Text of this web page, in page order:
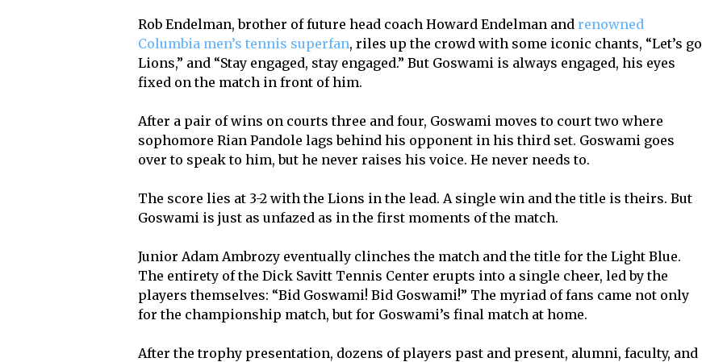
Rob Endelman, brother of future head coach Howard Endelman andrenowned
Columbia men’s tennis superfan, riles up the crowd with some iconic chants, “Let’s go
Lions,” and “Stay engaged, stay engaged.” But Goswami is always engaged, his eyes
fixed on the match in front of him.
After a pair of wins on courts three and four, Goswami moves to court two where
sophomore Rian Pandole lags behind his opponent in his third set. Goswami goes
over to speak to him, but he never raises his voice. He never needs to.
The score lies at 3-2 with the Lions in the lead. A single win and the title is theirs. But
Goswami is just as unfazed as in the first moments of the match.
Junior Adam Ambrozy eventually clinches the match and the title for the Light Blue.
The entirety of the Dick Savitt Tennis Center erupts into a single cheer, led by the
players themselves: “Bid Goswami! Bid Goswami!” The myriad of fans came not only
for the championship match, but for Goswami’s final match at home.
After the trophy presentation, dozens of players past and present, alumni, faculty, and